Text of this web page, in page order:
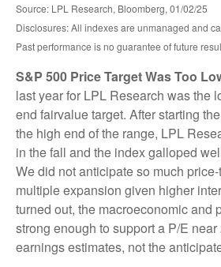
Source: LPL Research, Bloomberg, 01/02/25
Disclosures: All indexes are unmanaged and
Past performance is no guarantee of future
S&P 500 Price Target Was Too
last year for LPL Research was the
end fairvalue target. After starting
the high end of the range, LPL
in the fall and the index galloped
We did not anticipate so much
multiple expansion given higher
turned out, the macroeconomic and
strong enough to support a P/E
earnings estimates, not the